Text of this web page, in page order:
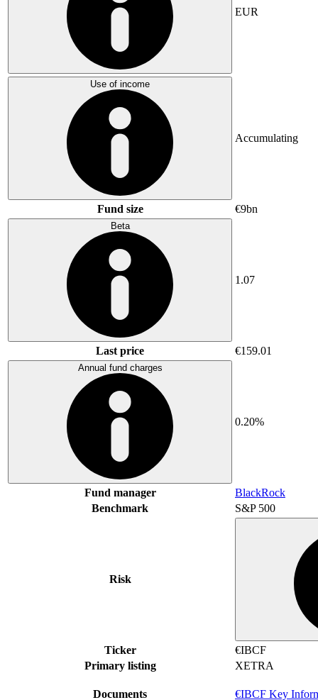
EUR
Use of income
Accumulating
Fund size €9bn
Beta
1.07
Last price €159.01
Annual fund charges
0.20%
Fund manager
BlackRock
Benchmark
S&P 500
Risk
Ticker
€IBCF
Primary listing
XETRA
Documents €IBCF Key